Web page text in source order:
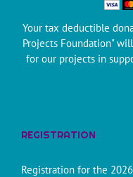
Your tax deductible
Projects Foundation"
for our projects in
REGISTRATION
Registration for the